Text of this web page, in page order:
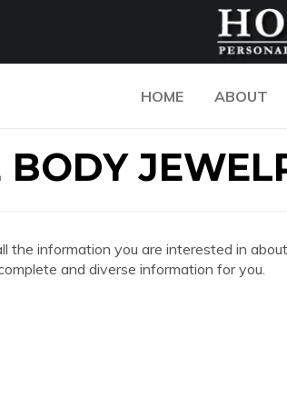
HOME ABOUT
BODY
the information you are interested in
and diverse information for you.